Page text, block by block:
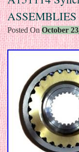
ASSEMBLIES
Posted OnOctober